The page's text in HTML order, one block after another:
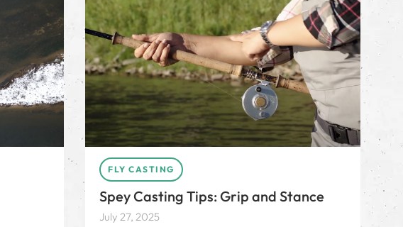
FLY CASTING
Spey Casting Tips: Grip and Stance
July 27, 2025